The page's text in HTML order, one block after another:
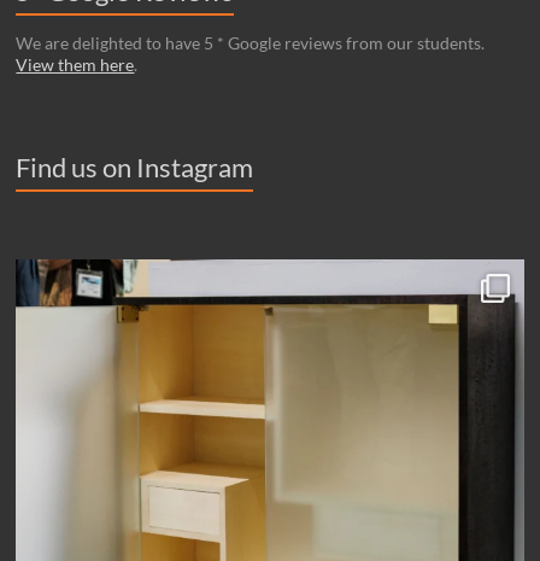
We are delighted to have 5 * Google reviews from our students.
View them here.
Find us on Instagram